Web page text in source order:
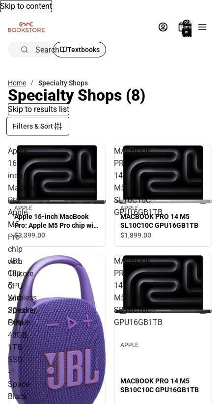
Skip to content
Total
items
in
bag:
Search Textbooks
Home Specialty Shops
Specialty Shops (8)
Skip to results list
Filters & Sort
Apple
16-
inch
MacBook
Pro:
Apple
M5
Pro
chip
with
18‑core
CPU
and
20‑core
GPU,
48GB,
1TB
SSD
-
Space
Black
APPLE
Apple 16-inch MacBook
Pro: Apple M5 Pro chip with
18‑core CPU and 20‑core
Space Black
$3,399.00
MACBOOK
PRO
14
M5
SL10C10C
GPU16GB1TB
APPLE
MACBOOK PRO 14 M5
SL10C10C GPU16GB1TB
$1,899.00
JBL
Clip
5
Wireless
Speaker,
Purple
MACBOOK
PRO
14
M5
SB10C10C
GPU16GB1TB
APPLE
MACBOOK PRO 14 M5
SB10C10C GPU16GB1TB